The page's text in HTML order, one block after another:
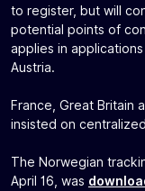
to register, but will
potential points of
applies in
Austria.
France, Great Britain
insisted on
The Norwegian
April 16, was